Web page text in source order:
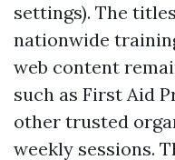
settings). The
nationwide
web content
such as First Aid
other trusted
weekly sessions.